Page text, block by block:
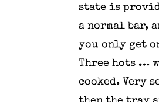
state is
a normal bar,
you only get
Three hots …
cooked. Very